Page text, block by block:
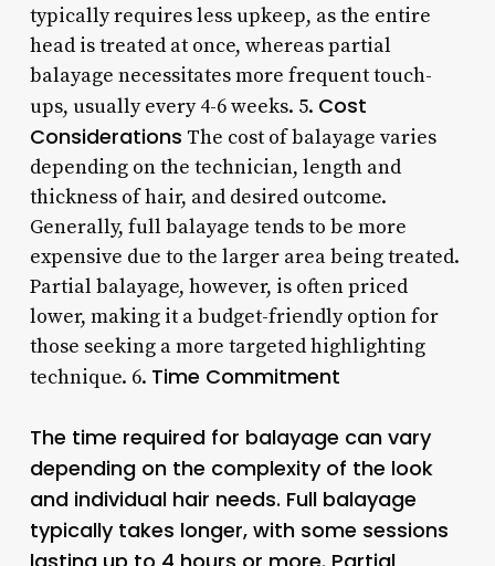
typically requires less upkeep, as the entire
head is treated at once, whereas partial
balayage necessitates more frequent touch-
ups, usually every 4-6 weeks. 5. Cost
Considerations The cost of balayage varies
depending on the technician, length and
thickness of hair, and desired outcome.
Generally, full balayage tends to be more
expensive due to the larger area being treated.
Partial balayage, however, is often priced
lower, making it a budget-friendly option for
those seeking a more targeted highlighting
technique. 6. Time Commitment
The time required for balayage can vary
depending on the complexity of the look
and individual hair needs. Full balayage
typically takes longer, with some sessions